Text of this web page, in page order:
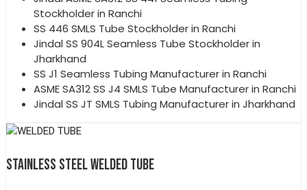
Stockholder in Ranchi
SS 446 SMLS Tube Stockholder in Ranchi
Jindal SS 904L Seamless Tube Stockholder in
Jharkhand
SS J1 Seamless Tubing Manufacturer in Ranchi
ASME SA312 SS J4 SMLS Tube Manufacturer in Ranchi
Jindal SS JT SMLS Tubing Manufacturer in Jharkhand
STAINLESS STEEL WELDED TUBE